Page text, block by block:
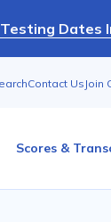
Dates
Contact Us Join
Scores &